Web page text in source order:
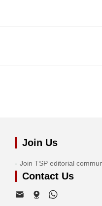
Join Us
Join TSP editorial
Contact Us